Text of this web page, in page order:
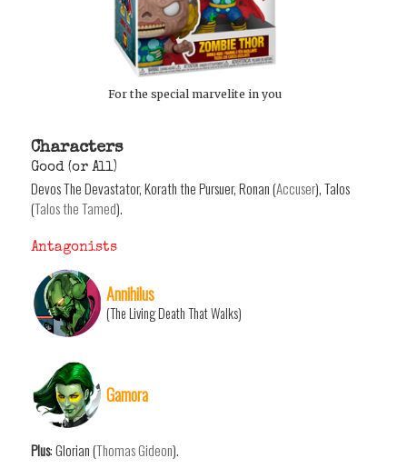
For the special marvelite in you
Characters
Good (or All)
Devos The Devastator, Korath the Pursuer, Ronan (Accuser), Talos
(Talos the Tamed).
Antagonists
Annihilus
(The Living Death That Walks)
Gamora
Plus: Glorian (Thomas Gideon).